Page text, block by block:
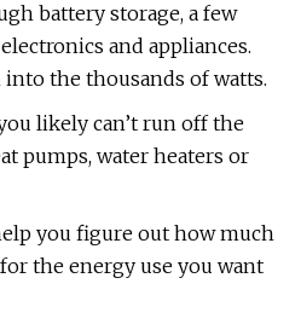
battery storage, a few
and appliances.
the thousands of watts.
likely can’t run off the
pumps, water heaters or
you figure out how much
the energy use you want